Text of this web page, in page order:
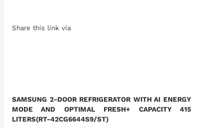
Share this link via
SAMSUNG 2-DOOR REFRIGERATOR WITH AI ENERGY
MODE AND OPTIMAL FRESH+ CAPACITY 415
LITERS(RT-42CG6644S9/ST)